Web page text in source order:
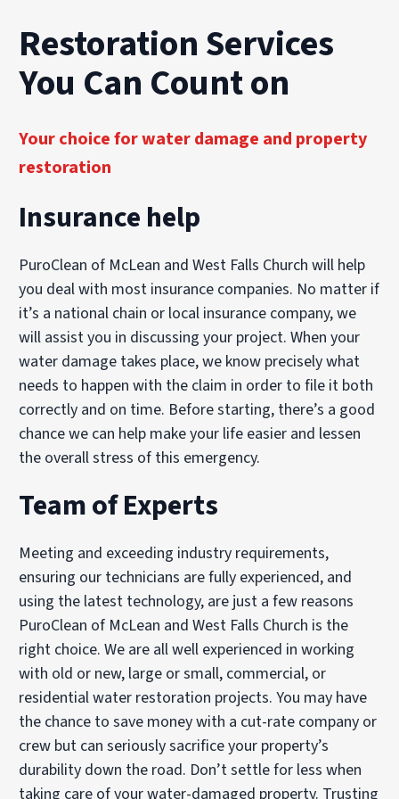
Restoration Services
You Can Count on
Your choice for water damage and property
restoration
Insurance help
PuroClean of McLean and West Falls Church will help
you deal with most insurance companies. No matter if
it’s a national chain or local insurance company, we
will assist you in discussing your project. When your
water damage takes place, we know precisely what
needs to happen with the claim in order to file it both
correctly and on time. Before starting, there’s a good
chance we can help make your life easier and lessen
the overall stress of this emergency.
Team of Experts
Meeting and exceeding industry requirements,
ensuring our technicians are fully experienced, and
using the latest technology, are just a few reasons
PuroClean of McLean and West Falls Church is the
right choice. We are all well experienced in working
with old or new, large or small, commercial, or
residential water restoration projects. You may have
the chance to save money with a cut-rate company or
crew but can seriously sacrifice your property’s
durability down the road. Don’t settle for less when
taking care of your water-damaged property. Trusting